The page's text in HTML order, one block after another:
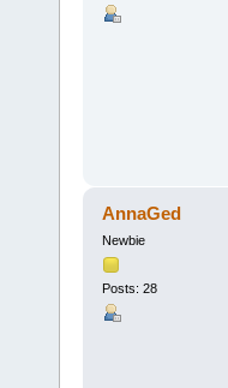
AnnaGed
Newbie
Posts: 28